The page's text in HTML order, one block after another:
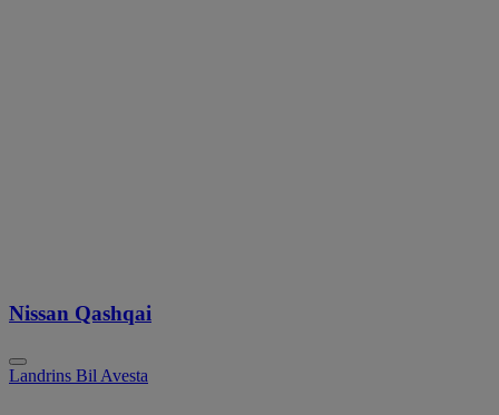
Nissan Qashqai
Landrins Bil Avesta